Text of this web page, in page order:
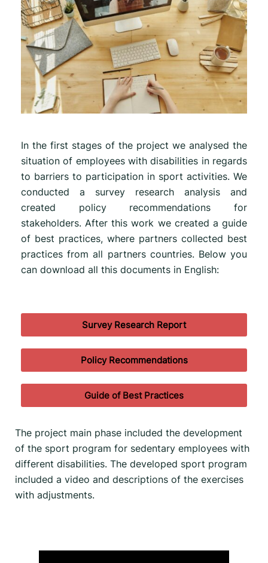
In the first stages of the project we analysed the
situation of employees with disabilities in regards
to barriers to participation in sport activities. We
conducted a survey research analysis and
created policy recommendations for
stakeholders. After this work we created a guide
of best practices, where partners collected best
practices from all partners countries. Below you
can download all this documents in English:
Survey Research Report
Policy Recommendations
Guide of Best Practices
The project main phase included the development
of the sport program for sedentary employees with
different disabilities. The developed sport program
included a video and descriptions of the exercises
with adjustments.